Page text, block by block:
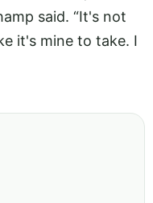
said. “It's not
it's mine to take. I